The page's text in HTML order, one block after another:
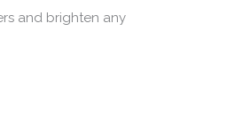
and brighten any